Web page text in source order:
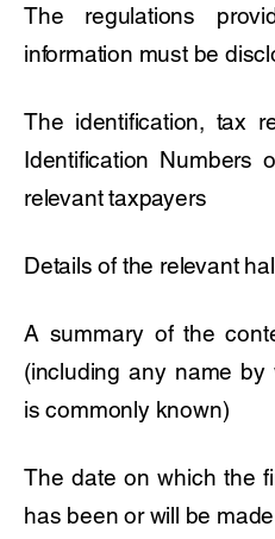
The regulations
information must be
The identification, tax
Identification Numbers
relevant taxpayers
Details of the relevant
A summary of the
(including any name
is commonly known)
The date on which the
has been or will be made